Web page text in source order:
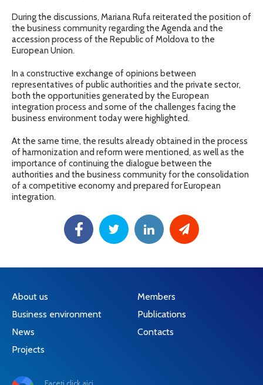
During the discussions, Mariana Rufa reiterated the position of
the business community regarding the Agenda and the
accession process of the Republic of Moldova to the
European Union.
In a constructive exchange of opinions between
representatives of public authorities and the private sector,
both the opportunities generated by the European
integration process and some of the challenges facing the
business environment today were highlighted.
At the same time, the results already obtained in the process
of harmonization and reform were mentioned, as well as the
importance of continuing the dialogue between the
authorities and the business community for the consolidation
of a competitive economy and prepared for European
integration.
About us
Business environment
News
Projects
Members
Publications
Contacts